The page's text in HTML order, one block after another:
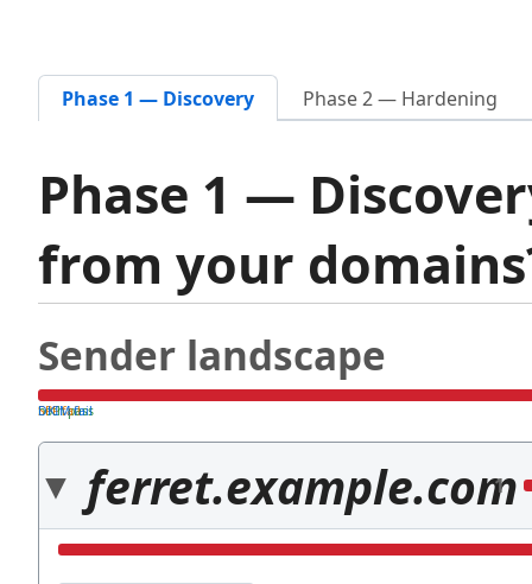
Phase 1 — Discovery Phase 2 — Hardening
Phase 1 —
from your
Sender landscape
both pass
SPF fail
DKIM fail
ferret.example.com
1